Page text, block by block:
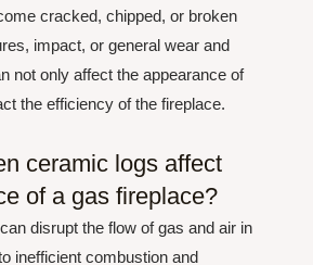
cracked, chipped, or broken
impact, or general wear and
not only affect the appearance of
the efficiency of the fireplace.
ceramic logs affect
of a gas fireplace?
disrupt the flow of gas and air in
inefficient combustion and